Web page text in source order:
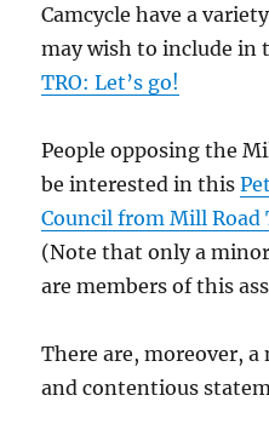
Camcycle have a
may wish to include in
TRO: Let’s go!
People opposing the
be interested in this
Council from Mill Road
(Note that only a
are members of this
There are, moreover,
and contentious